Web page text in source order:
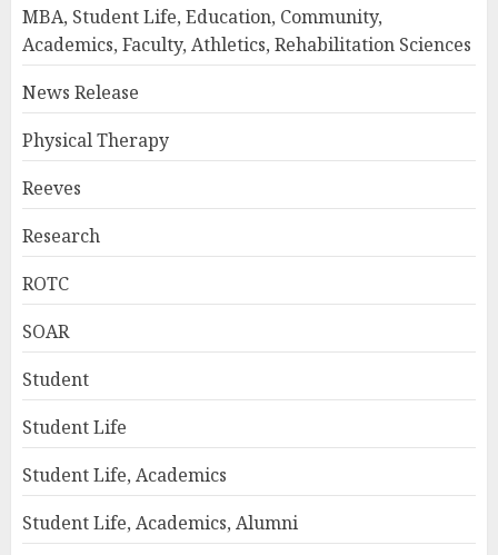
MBA, Student Life, Education, Community,
Academics, Faculty, Athletics, Rehabilitation Sciences
News Release
Physical Therapy
Reeves
Research
ROTC
SOAR
Student
Student Life
Student Life, Academics
Student Life, Academics, Alumni